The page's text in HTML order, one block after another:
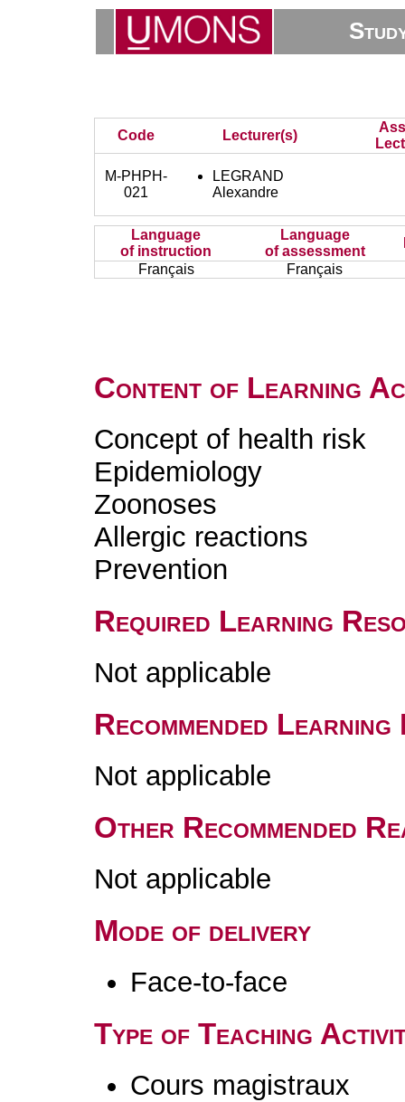
Code Lecturer(s)
M-PHPH-
021
LEGRAND
Alexandre
Language
of instruction
Language
of assessment
Français
Français
Content of Learning
Concept of health risk
Epidemiology
Zoonoses
Allergic reactions
Prevention
Required Learning
Not applicable
Recommended
Not applicable
Other Recommended
Not applicable
Mode of delivery
Face-to-face
Type of Teaching
Cours magistraux